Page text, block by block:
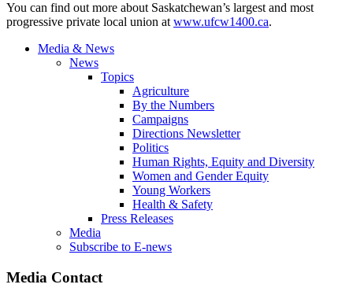
You can find out more about Saskatchewan’s largest and most
progressive private local union at www.ufcw1400.ca.
Media & News
News
Topics
Agriculture
By the Numbers
Campaigns
Directions Newsletter
Politics
Human Rights, Equity and Diversity
Women and Gender Equity
Young Workers
Health & Safety
Press Releases
Media
Subscribe to E-news
Media Contact